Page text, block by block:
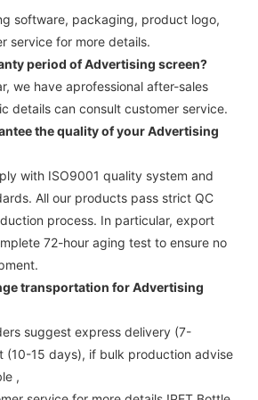
software, packaging, product logo,
service for more details.
period ofAdvertising screen?
we have aprofessional after-sales
details can consult customer service.
the quality of yourAdvertising
with ISO9001 quality system and
All our products pass strict QC
process. In particular, export
72-hour aging test to ensure no
transportation forAdvertising
suggest express delivery (7-
(10-15 days), if bulk production advise
,